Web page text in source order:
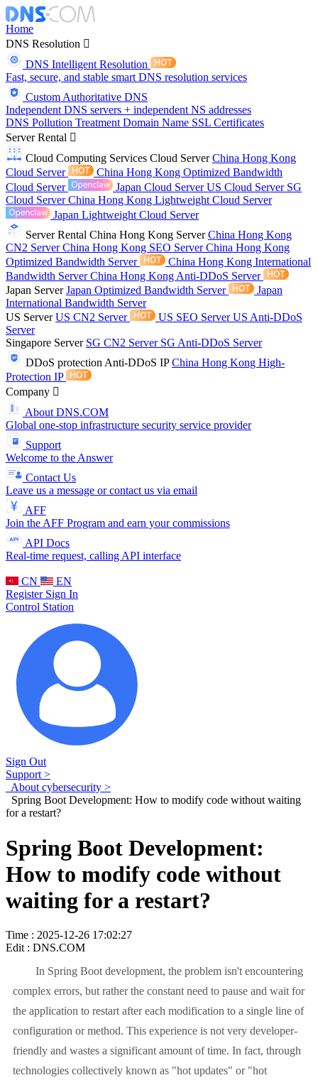
Home
DNS Resolution
DNS Intelligent Resolution
Fast, secure, and stable smart DNS resolution services
Custom Authoritative DNS
Independent DNS servers + independent NS addresses
DNS Pollution Treatment Domain Name SSL Certificates
Server Rental
Cloud Computing Services Cloud ServerChina Hong Kong
Cloud Server
China Hong Kong Optimized Bandwidth
Cloud Server
Japan Cloud ServerUS Cloud Server SG
Cloud ServerChina Hong Kong Lightweight Cloud Server
Japan Lightweight Cloud Server
Server Rental China Hong Kong ServerChina Hong Kong
CN2 ServerChina Hong Kong SEO ServerChina Hong Kong
Optimized Bandwidth Server
China Hong Kong International
Bandwidth ServerChina Hong Kong Anti-DDoS Server
Japan ServerJapan Optimized Bandwidth Server
Japan
International Bandwidth Server
US ServerUS CN2 Server US SEO ServerUS Anti-DDoS
Server
Singapore Server SG CN2 Server SG Anti-DDoS Server
DDoS protection Anti-DDoS IPChina Hong Kong High-
Protection IP
Company
About DNS.COM
Global one-stop infrastructure security service provider
Support
Welcome to the Answer
Contact Us
Leave us a message or contact us via email
AFF
Join the AFF Program and earn your commissions
API Docs
Real-time request, calling API interface
CN
EN
Register Sign In
Control Station
Sign Out
Support >
About cybersecurity >
Spring Boot Development: How to modify code without waiting
for a restart?
Spring Boot Development:
How to modify code without
waiting for a restart?
Time : 2025-12-26 17:02:27
Edit : DNS.COM
In Spring Boot development, the problem isn't encountering
complex errors, but rather the constant need to pause and wait for
the application to restart after each modification to a single line of
configuration or method. This experience is not very developer-
friendly and wastes a significant amount of time. In fact, through
technologies collectively known as "hot updates" or "hot